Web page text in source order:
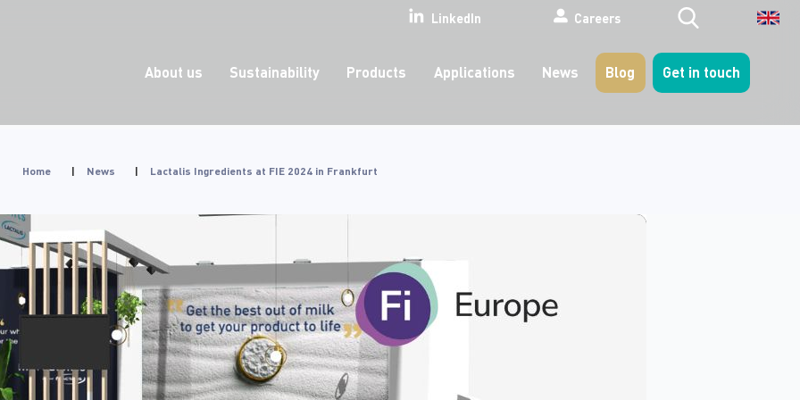
LinkedIn CareersSearch
About us Sustainability Products Applications News Blog Get in touch
Home | News | Lactalis Ingredients at FIE 2024 in Frankfurt